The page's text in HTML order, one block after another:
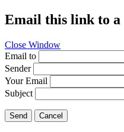
Email this link to
Close Window
Email to
Sender
Your Email
Subject
Send Cancel